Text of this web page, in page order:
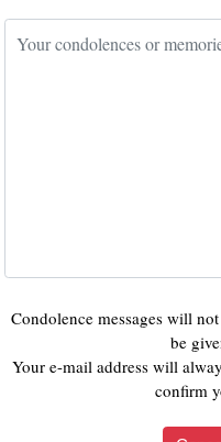
Condolence messages will
be
Your e-mail address will
confirm